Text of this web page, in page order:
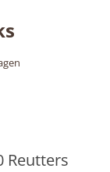
Reutters